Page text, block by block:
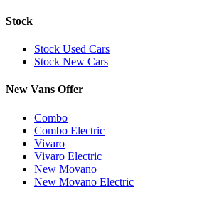
Stock
Stock Used Cars
Stock New Cars
New Vans Offer
Combo
Combo Electric
Vivaro
Vivaro Electric
New Movano
New Movano Electric